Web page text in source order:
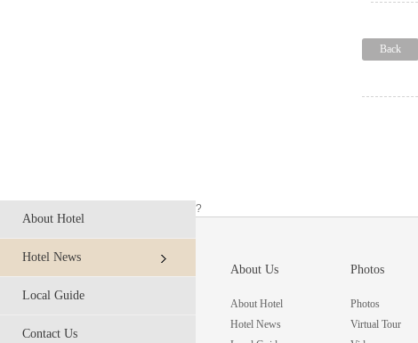
Back
About Hotel
Hotel News
Local Guide
Contact Us
?
About Us
About Hotel
Hotel News
Photos
Photos
Virtual Tour